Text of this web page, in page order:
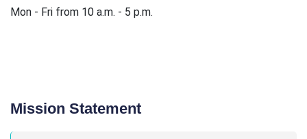
Mon - Fri from 10 a.m. - 5 p.m.
Mission Statement